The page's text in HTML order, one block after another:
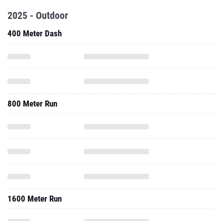
2025 - Outdoor
400 Meter Dash
800 Meter Run
1600 Meter Run